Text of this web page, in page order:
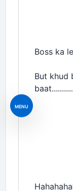
MENU
Boss ka
But khud
baat...........